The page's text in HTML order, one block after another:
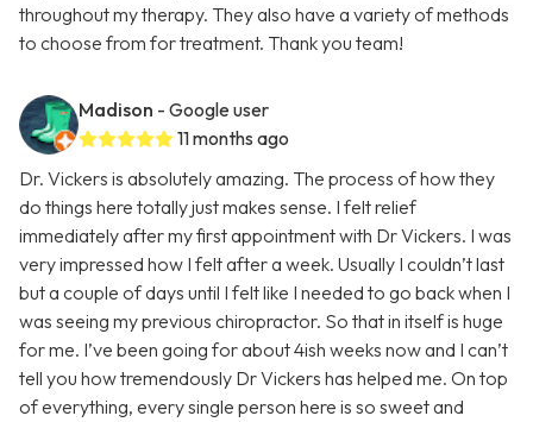
throughout my therapy. They also have a variety of methods
to choose from for treatment. Thank you team!
Madison - Google user
11 months ago
Dr. Vickers is absolutely amazing. The process of how they
do things here totally just makes sense. I felt relief
immediately after my first appointment with Dr Vickers. I was
very impressed how I felt after a week. Usually I couldn’t last
but a couple of days until I felt like I needed to go back when I
was seeing my previous chiropractor. So that in itself is huge
for me. I’ve been going for about 4ish weeks now and I can’t
tell you how tremendously Dr Vickers has helped me. On top
of everything, every single person here is so sweet and